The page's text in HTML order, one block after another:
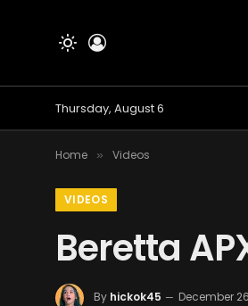
Thursday, August 6
Home » Videos
VIDEOS
Beretta
By hickok45 December